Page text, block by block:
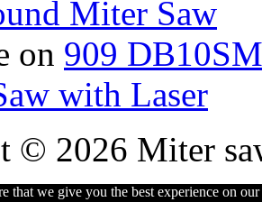
Miter Saw
on 909
with Laser
© 2026 Miter
that we give you the best experience on